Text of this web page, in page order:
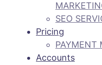
SEO
Pricing
PAYMENT
Accounts